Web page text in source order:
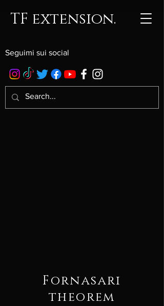
TF extension.
Seguimi sui social
Fornasari
theorem